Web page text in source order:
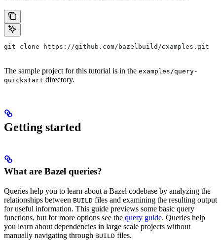
git clone https://github.com/bazelbuild/examples.git
The sample project for this tutorial is in the examples/query-
quickstart directory.
Getting started
What are Bazel queries?
Queries help you to learn about a Bazel codebase by analyzing the
relationships between BUILD files and examining the resulting output
for useful information. This guide previews some basic query
functions, but for more options see the query guide. Queries help
you learn about dependencies in large scale projects without
manually navigating through BUILD files.